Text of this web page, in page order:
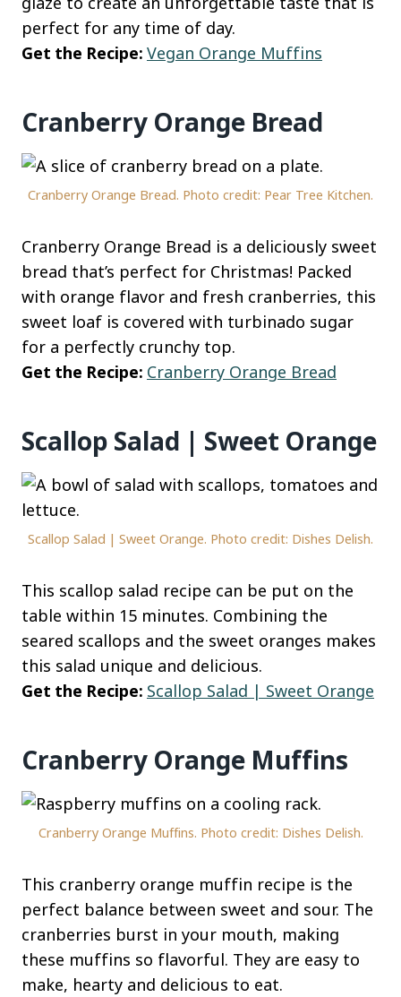
perfect for any time of day.
Get the Recipe: Vegan Orange Muffins
Cranberry Orange Bread
Cranberry Orange Bread. Photo credit: Pear Tree Kitchen.
Cranberry Orange Bread is a deliciously sweet
bread that’s perfect for Christmas! Packed
with orange flavor and fresh cranberries, this
sweet loaf is covered with turbinado sugar
for a perfectly crunchy top.
Get the Recipe: Cranberry Orange Bread
Scallop Salad | Sweet Orange
Scallop Salad | Sweet Orange. Photo credit: Dishes Delish.
This scallop salad recipe can be put on the
table within 15 minutes. Combining the
seared scallops and the sweet oranges makes
this salad unique and delicious.
Get the Recipe: Scallop Salad | Sweet Orange
Cranberry Orange Muffins
Cranberry Orange Muffins. Photo credit: Dishes Delish.
This cranberry orange muffin recipe is the
perfect balance between sweet and sour. The
cranberries burst in your mouth, making
these muffins so flavorful. They are easy to
make, hearty and delicious to eat.